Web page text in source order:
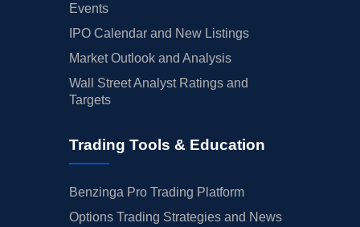
Events
IPO Calendar and New Listings
Market Outlook and Analysis
Wall Street Analyst Ratings and
Targets
Trading Tools & Education
Benzinga Pro Trading Platform
Options Trading Strategies and News